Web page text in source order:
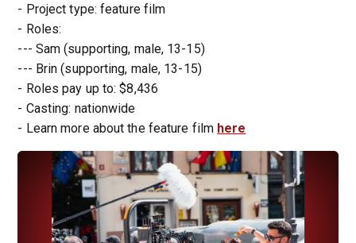
- Project type: feature film
- Roles:
--- Sam (supporting, male, 13-15)
--- Brin (supporting, male, 13-15)
- Roles pay up to: $8,436
- Casting: nationwide
- Learn more about the feature film here